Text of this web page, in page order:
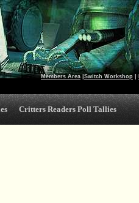
Members Area Switch Workshop
Critters Readers Poll Tallies